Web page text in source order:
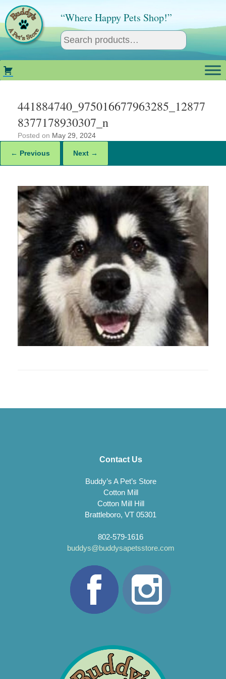
content
“Where Happy Pets Shop!”
441884740_975016677963285_12877
8377178930307_n
Posted on May 29, 2024
← Previous Next →
Contact Us
Buddy’s A Pet’s Store
Cotton Mill
Cotton Mill Hill
Brattleboro, VT 05301
802-579-1616
buddys@buddysapetsstore.com